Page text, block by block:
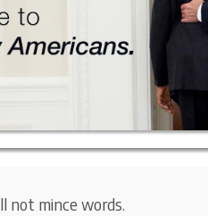
not mince words.